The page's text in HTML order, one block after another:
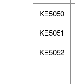
KE5050
KE5051
KE5052